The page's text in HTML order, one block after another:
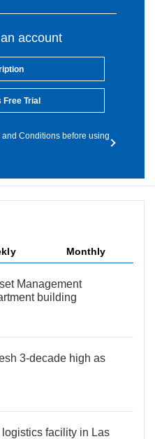
account
Free Trial
Conditions before using
Monthly
Management
building
3-decade high as
facility in Las